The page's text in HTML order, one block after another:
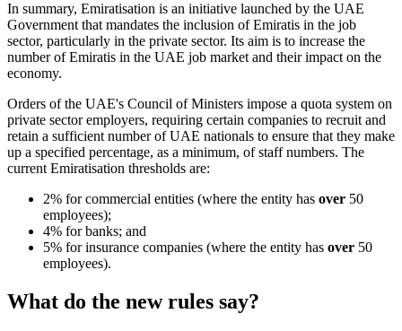
In summary, Emiratisation is an initiative launched by the UAE
Government that mandates the inclusion of Emiratis in the job
sector, particularly in the private sector. Its aim is to increase the
number of Emiratis in the UAE job market and their impact on the
economy.
Orders of the UAE's Council of Ministers impose a quota system on
private sector employers, requiring certain companies to recruit and
retain a sufficient number of UAE nationals to ensure that they make
up a specified percentage, as a minimum, of staff numbers. The
current Emiratisation thresholds are:
2% for commercial entities (where the entity has over 50
employees);
4% for banks; and
5% for insurance companies (where the entity has over 50
employees).
What do the new rules say?